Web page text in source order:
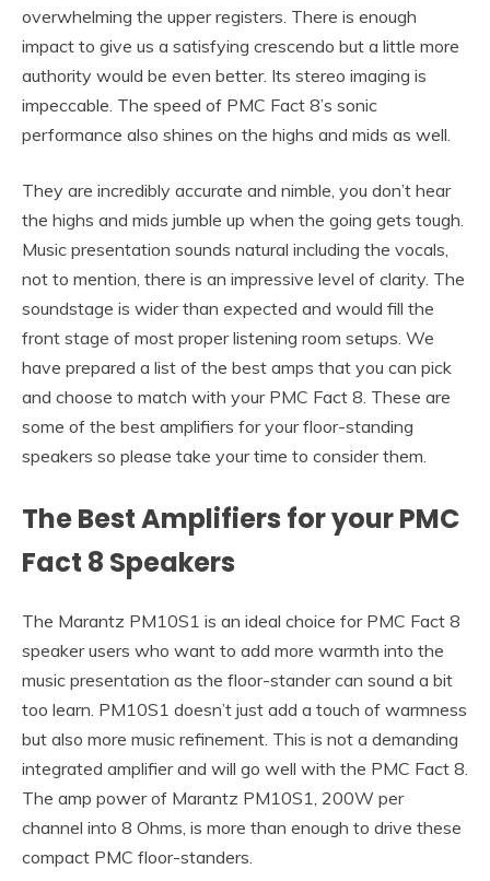
overwhelming the upper registers. There is enough
impact to give us a satisfying crescendo but a little more
authority would be even better. Its stereo imaging is
impeccable. The speed of PMC Fact 8’s sonic
performance also shines on the highs and mids as well.
They are incredibly accurate and nimble, you don’t hear
the highs and mids jumble up when the going gets tough.
Music presentation sounds natural including the vocals,
not to mention, there is an impressive level of clarity. The
soundstage is wider than expected and would fill the
front stage of most proper listening room setups. We
have prepared a list of the best amps that you can pick
and choose to match with your PMC Fact 8. These are
some of the best amplifiers for your floor-standing
speakers so please take your time to consider them.
The Best Amplifiers for your PMC
Fact 8 Speakers
The Marantz PM10S1 is an ideal choice for PMC Fact 8
speaker users who want to add more warmth into the
music presentation as the floor-stander can sound a bit
too learn. PM10S1 doesn’t just add a touch of warmness
but also more music refinement. This is not a demanding
integrated amplifier and will go well with the PMC Fact 8.
The amp power of Marantz PM10S1, 200W per
channel into 8 Ohms, is more than enough to drive these
compact PMC floor-standers.